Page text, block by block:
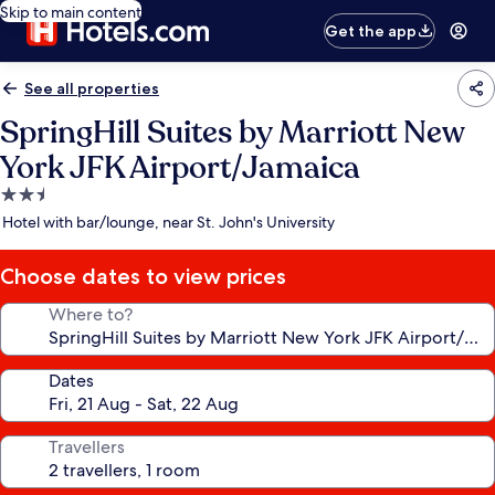
Skip to main content
Get the app
See all properties
SpringHill Suites by Marriott New
York JFK Airport/Jamaica
2.5
star
Hotel with bar/lounge, near St. John's University
Choose dates to view prices
Where to?
Dates
Travellers